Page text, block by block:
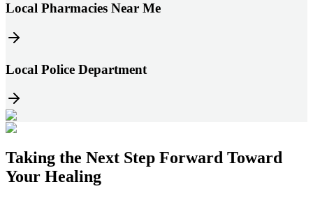
Local Pharmacies Near Me
Local Police Department
Taking the Next Step Forward Toward
Your Healing